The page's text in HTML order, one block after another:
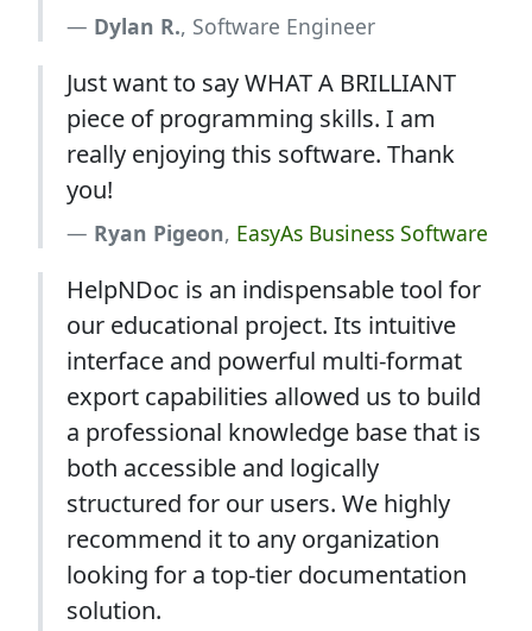
Dylan R., Software Engineer
Just want to say WHAT A BRILLIANT
piece of programming skills. I am
really enjoying this software. Thank
you!
Ryan Pigeon, EasyAs Business Software
HelpNDoc is an indispensable tool for
our educational project. Its intuitive
interface and powerful multi-format
export capabilities allowed us to build
a professional knowledge base that is
both accessible and logically
structured for our users. We highly
recommend it to any organization
looking for a top-tier documentation
solution.